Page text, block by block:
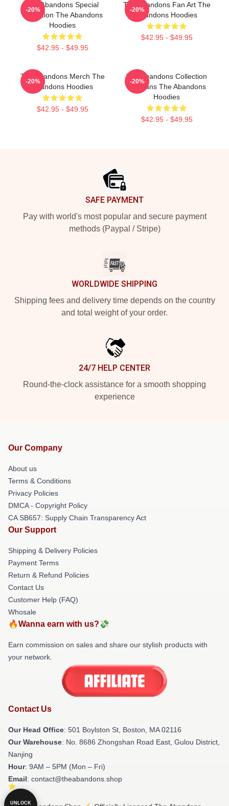
The Abandons Special
Collection The Abandons
Hoodies
$42.95 - $49.95
-20%
The Abandons Fan Art The
Abandons Hoodies
$42.95 - $49.95
-20%
The Abandons Merch The
Abandons Hoodies
$42.95 - $49.95
-20%
The Abandons Collection
For Fans The Abandons
Hoodies
$42.95 - $49.95
-20%
SAFE PAYMENT
Pay with world's most popular and secure payment
methods (Paypal / Stripe)
WORLDWIDE SHIPPING
Shipping fees and delivery time depends on the country
and total weight of your order.
24/7 HELP CENTER
Round-the-clock assistance for a smooth shopping
experience
Our Company
About us
Terms & Conditions
Privacy Policies
DMCA - Copyright Policy
CA SB657: Supply Chain Transparency Act
Our Support
Shipping & Delivery Policies
Payment Terms
Return & Refund Policies
Contact Us
Customer Help (FAQ)
Whosale
🔥Wanna earn with us?💸
Earn commission on sales and share our stylish products with
your network.
Contact Us
Our Head Office: 501 Boylston St, Boston, MA 02116
Our Warehouse: No. 8686 Zhongshan Road East, Gulou District,
Nanjing
Hour: 9AM – 5PM (Mon – Fri)
Email: contact@theabandons.shop
UNLOCK